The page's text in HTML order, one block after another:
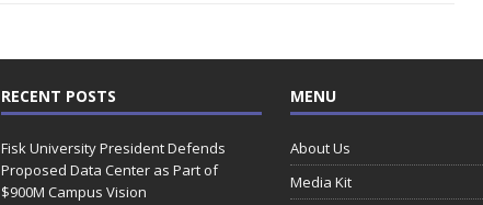
RECENT POSTS
Fisk University President Defends
Proposed Data Center as Part of
$900M Campus Vision
MENU
About Us
Media Kit